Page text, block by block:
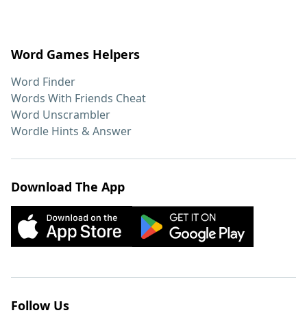
Word Games Helpers
Word Finder
Words With Friends Cheat
Word Unscrambler
Wordle Hints & Answer
Download The App
Follow Us